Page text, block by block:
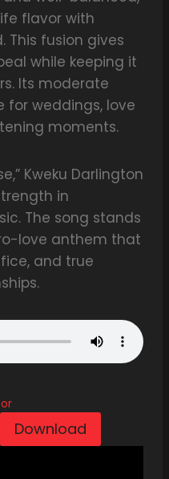
flavor with
This fusion gives
while keeping it
Its moderate
for weddings, love
moments.
Kweku Darlington
in
The song stands
love anthem that
and true
Download